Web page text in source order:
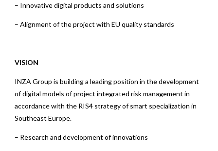
– Innovative digital products and solutions
– Alignment of the project with EU quality standards
VISION
INZA Group is building a leading position in the development
of digital models of project integrated risk management in
accordance with the RIS4 strategy of smart specialization in
Southeast Europe.
– Research and development of innovations